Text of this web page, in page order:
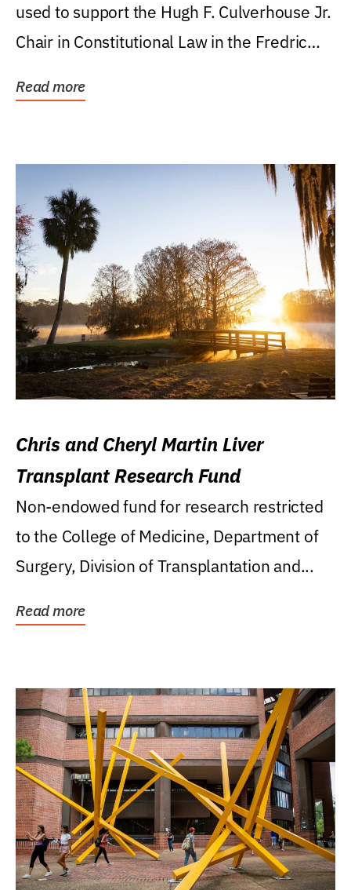
used to support the Hugh F. Culverhouse Jr.
Chair in Constitutional Law in the Fredric
Read more
Chris and Cheryl Martin Liver
Transplant Research Fund
Non-endowed fund for research restricted
to the College of Medicine, Department of
Surgery, Division of Transplantation and...
Read more